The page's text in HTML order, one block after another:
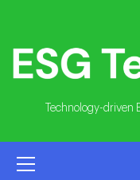
content
Technology-driven
MENU